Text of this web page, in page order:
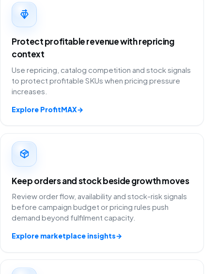
Protect profitable revenue with repricing
context
Use repricing, catalog competition and stock signals
to protect profitable SKUs when pricing pressure
increases.
Explore ProfitMAX→
Keep orders and stock beside growth moves
Review order flow, availability and stock-risk signals
before campaign budget or pricing rules push
demand beyond fulfilment capacity.
Explore marketplace insights→